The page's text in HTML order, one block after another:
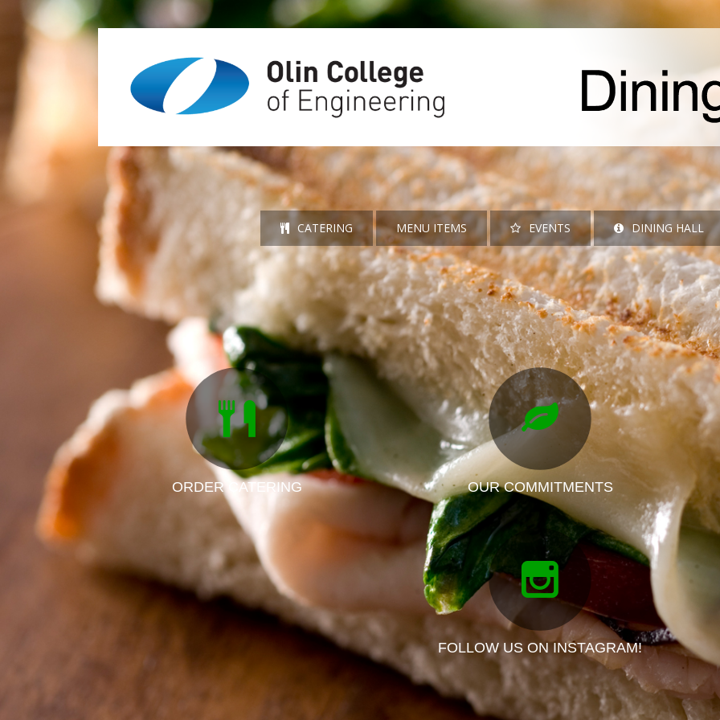
CATERING MENU ITEMS EVENTS DINING HALL
ORDER CATERING OUR COMMITMENTS
FOLLOW US ON INSTAGRAM!